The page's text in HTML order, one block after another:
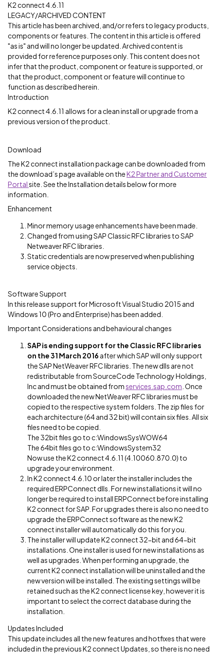
K2 connect 4.6.11
LEGACY/ARCHIVED CONTENT
This article has been archived, and/or refers to legacy products,
components or features. The content in this article is offered
"as is" and will no longer be updated. Archived content is
provided for reference purposes only. This content does not
infer that the product, component or feature is supported, or
that the product, component or feature will continue to
function as described herein.
Introduction
K2 connect 4.6.11 allows for a clean install or upgrade from a
previous version of the product.
Download
The K2 connect installation package can be downloaded from
the download’s page available on theK2 Partner and Customer
Portalsite. See the Installation details below for more
information.
Enhancement
Minor memory usage enhancements have been made.
Changed from using SAP Classic RFC libraries to SAP
Netweaver RFC libraries.
Static credentials are now preserved when publishing
service objects.
Software Support
In this release support for Microsoft Visual Studio 2015 and
Windows 10 (Pro and Enterprise) has been added.
Important Considerations and behavioural changes
SAP is ending support for the Classic RFC libraries
on the 31 March 2016 after which SAP will only support
the SAP NetWeaver RFC libraries. The new dlls are not
redistributable from SourceCode Technology Holdings,
Inc and must be obtained fromservices.sap.com . Once
downloaded the new NetWeaver RFC libraries must be
copied to the respective system folders. The zip files for
each architecture (64 and 32 bit) will contain six files. All six
files need to be copied.
The 32bit files go to c:WindowsSysWOW64
The 64bit files go to c:WindowsSystem32
Now use the K2 connect 4.6.11 (4.10060.870.0) to
upgrade your environment.
In K2 connect 4.6.10 or later the installer includes the
required ERPConnect dlls. For new installations it will no
longer be required to install ERPConnect before installing
K2 connect for SAP. For upgrades there is also no need to
upgrade the ERPConnect software as the new K2
connect installer will automatically do this for you.
The installer will update K2 connect 32-bit and 64-bit
installations. One installer is used for new installations as
well as upgrades. When performing an upgrade, the
current K2 connect installation will be uninstalled and the
new version will be installed. The existing settings will be
retained such as the K2 connect license key, however it is
important to select the correct database during the
installation.
Updates Included
This update includes all the new features and hotfixes that were
included in the previous K2 connect Updates, so there is no need